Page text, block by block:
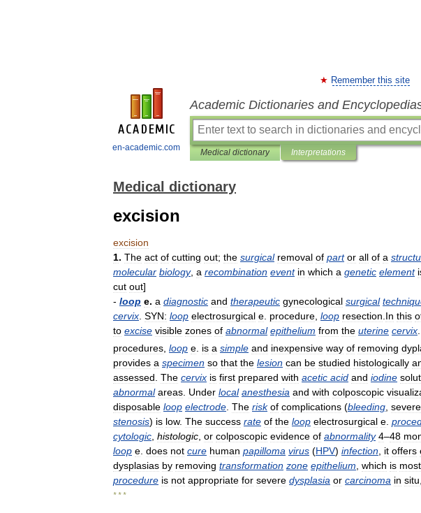
en-academic.com
Remember this site
Academic Dictionaries and
Medical dictionary Interpretations
Medical dictionary
excision
excision
1. The act of cutting out; the surgical removal of part or all of a
molecular biology, a recombination event in which a genetic element
cut out]
- loop e. a diagnostic and therapeutic gynecological surgical
cervix SYN: loop electrosurgical e procedure loop resection In this
to excise visible zones of abnormal epithelium from the uterine cervix
procedures loop e is a simple and inexpensive way of removing
provides a specimen so that the lesion can be studied histologically
assessed The cervix is first prepared with acetic acid and iodine
abnormal areas Under local anesthesia and with colposcopic
disposable loop electrode The risk of complications (bleeding severe
stenosis) is low. The success rate of the loop electrosurgical e
cytologic histologic or colposcopic evidence of abnormality 4–48
loop e does not cure human papilloma virus (HPV) infection it offers
dysplasias by removing transformation zone epithelium which is most
procedure is not appropriate for severe dysplasia or carcinoma in situ
* * *